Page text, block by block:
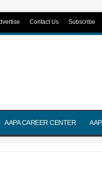
Contact Us Subscribe
AAPA CAREER CENTER